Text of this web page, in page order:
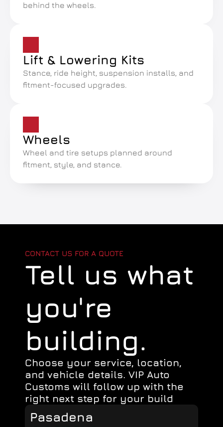
behind the wheels.
Lift & Lowering Kits
Stance, ride height, suspension installs, and
fitment-focused upgrades.
Wheels
Wheel and tire setups planned around
fitment, style, and stance.
CONTACT US FOR A QUOTE
Tell us what
you're
building.
Choose your service, location,
and vehicle details. VIP Auto
Customs will follow up with the
right next step for your build
Pasadena